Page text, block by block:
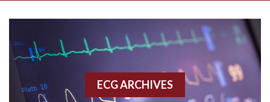
Accelerated idioventricular rhythm
Accessory pathway conduction illustration
ECG ARCHIVES